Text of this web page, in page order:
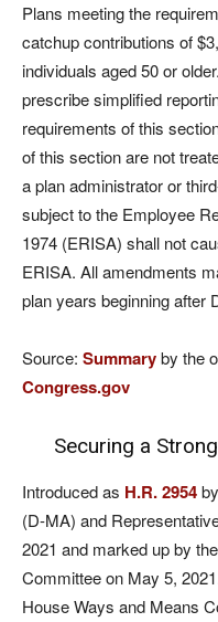
Plans meeting the
catchup contributions of
individuals aged 50 or
prescribe simplified
requirements of this
of this section are not
a plan administrator or
subject to the Employee
1974 (ERISA) shall not
ERISA. All amendments
plan years beginning after
Source: Summaryby the
Congress.gov
Securing a
Introduced as H.R. 2954
(D-MA) and
2021 and marked up by
Committee on May 5,
House Ways and Means